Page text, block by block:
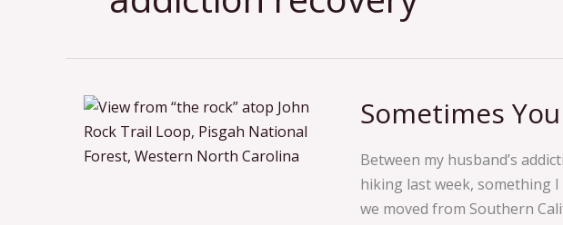
Sometimes
Between my husband’s
hiking last week, something
we moved from Southern
Sometimes
Need
a
Respite